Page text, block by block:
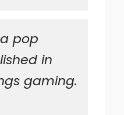
pop
in
gaming.